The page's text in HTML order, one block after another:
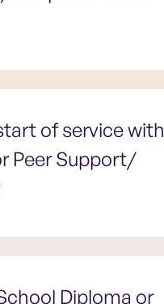
of service with
Peer Support/
Diploma or